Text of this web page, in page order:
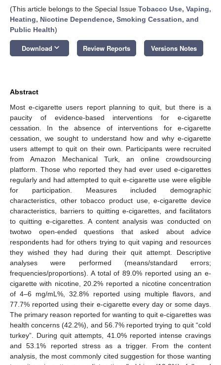
(This article belongs to the Special Issue Tobacco Use, Vaping,
Heating, Nicotine Dependence, Smoking Cessation, and
Public Health)
Download keyboard_arrow_down Review Reports Versions Notes
Abstract
Most e-cigarette users report planning to quit, but there is a
paucity of evidence-based interventions for e-cigarette
cessation. In the absence of interventions for e-cigarette
cessation, we sought to understand how and why e-cigarette
users attempt to quit on their own. Participants were recruited
from Amazon Mechanical Turk, an online crowdsourcing
platform. Those who reported they had ever used e-cigarettes
regularly and had attempted to quit e-cigarette use were eligible
for participation. Measures included demographic
characteristics, other tobacco product use, e-cigarette device
characteristics, barriers to quitting e-cigarettes, and facilitators
to quitting e-cigarettes. A content analysis was conducted on
twotwo open-ended questions that asked about advice
respondents had for others trying to quit vaping and resources
they wished they had during their quit attempt. Descriptive
analyses were performed (means/standard errors;
frequencies/proportions). A total of 89.0% reported using an e-
cigarette with nicotine, 20.2% reported a nicotine concentration
of 4–6 mg/mL%, 32.8% reported using multiple flavors, and
77.7% reported using their e-cigarette every day or some days.
The primary reason reported for wanting to quit e-cigarettes was
health concerns (42.2%), and 56.7% reported trying to quit “cold
turkey”. During quit attempts, 41.0% reported intense cravings
and 53.1% reported stress as a trigger. From the content
analysis, the most commonly cited suggestion for those wanting